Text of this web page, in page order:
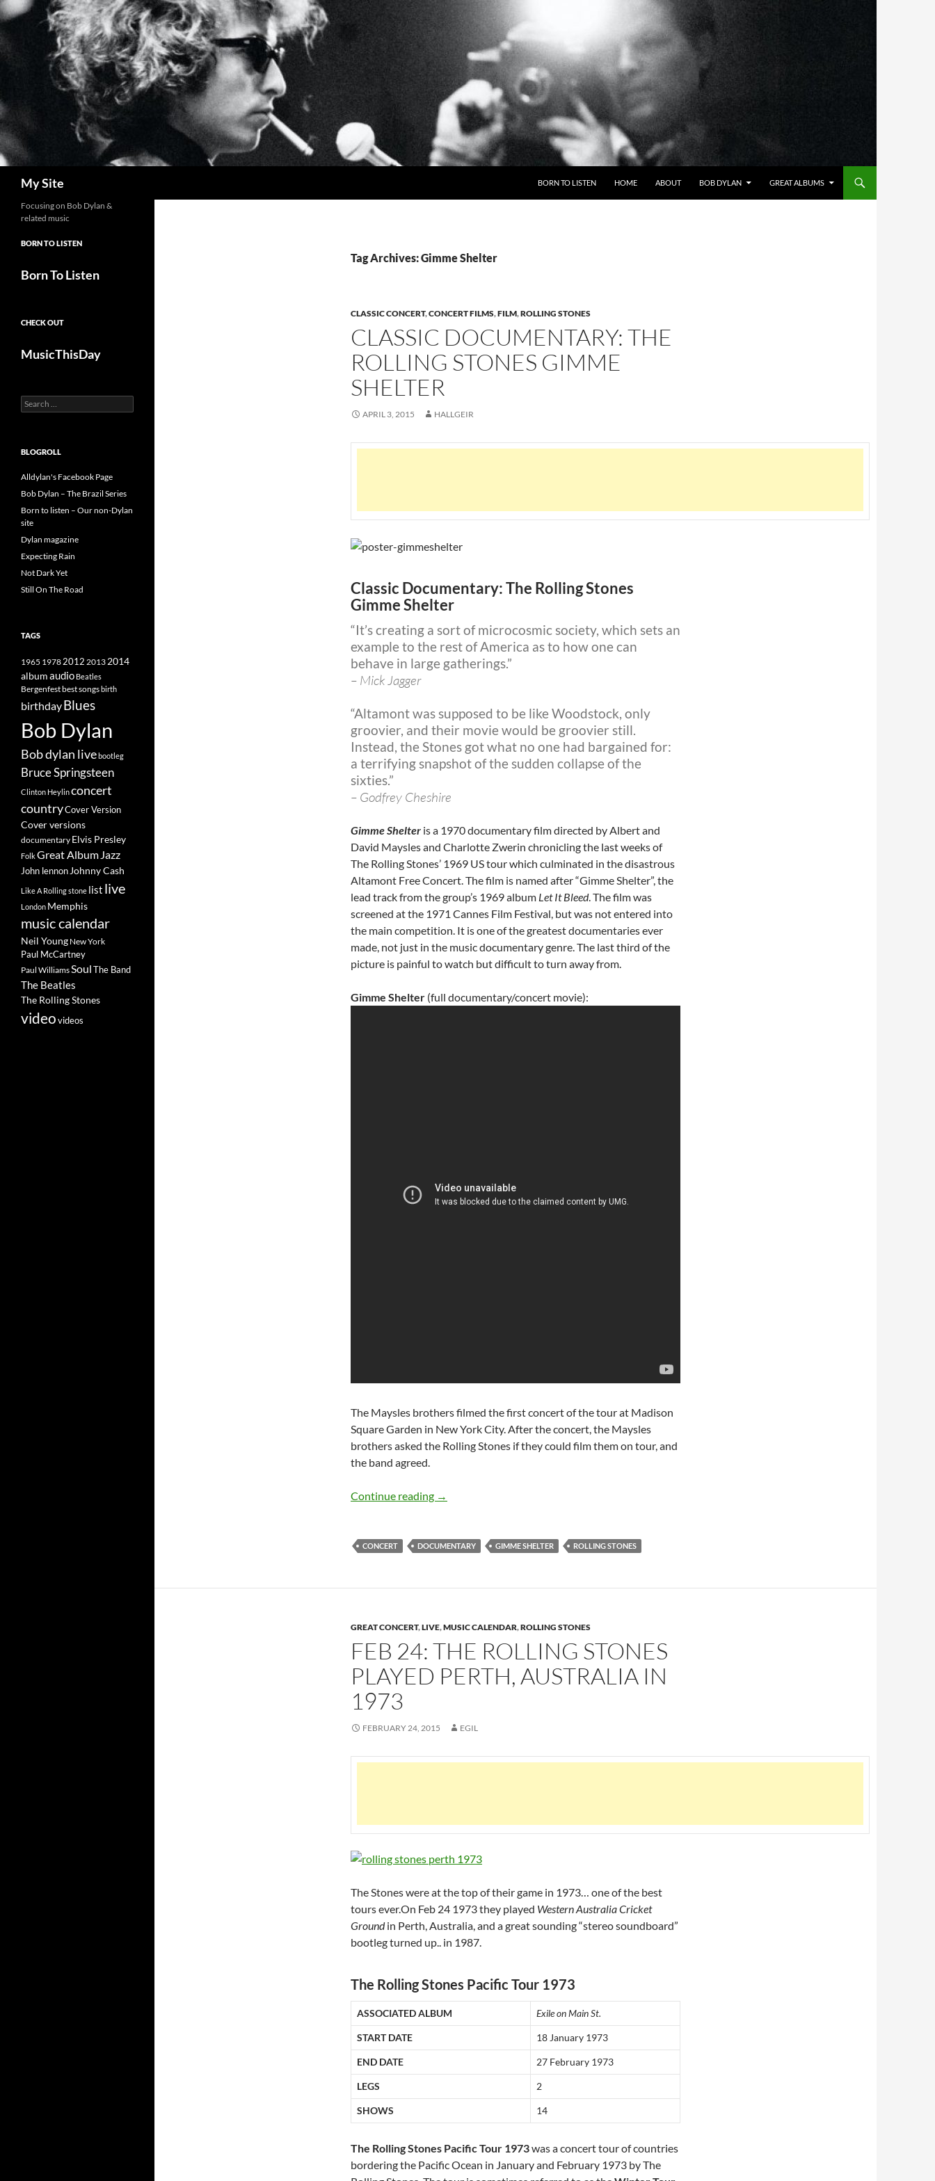
Skip
to
content
My Site BORN TO LISTEN HOME ABOUT BOB DYLAN GREAT ALBUMS
Tag Archives: Gimme Shelter
CLASSIC CONCERT,CONCERT FILMS,FILM,ROLLING STONES
CLASSIC DOCUMENTARY: THE
ROLLING STONES GIMME
SHELTER
APRIL 3, 2015 HALLGEIR
Classic Documentary: The Rolling Stones
Gimme Shelter
“It’s creating a sort of microcosmic society, which sets an
example to the rest of America as to how one can
behave in large gatherings.”
– Mick Jagger
“Altamont was supposed to be like Woodstock, only
groovier, and their movie would be groovier still.
Instead, the Stones got what no one had bargained for:
a terrifying snapshot of the sudden collapse of the
sixties.”
– Godfrey Cheshire
Gimme Shelter is a 1970 documentary film directed by Albert and
David Maysles and Charlotte Zwerin chronicling the last weeks of
The Rolling Stones’ 1969 US tour which culminated in the disastrous
Altamont Free Concert. The film is named after “Gimme Shelter”, the
lead track from the group’s 1969 album Let It Bleed. The film was
screened at the 1971 Cannes Film Festival, but was not entered into
the main competition. It is one of the greatest documentaries ever
made, not just in the music documentary genre. The last third of the
picture is painful to watch but difficult to turn away from.
Gimme Shelter (full documentary/concert movie):
The Maysles brothers filmed the first concert of the tour at Madison
Square Garden in New York City. After the concert, the Maysles
brothers asked the Rolling Stones if they could film them on tour, and
the band agreed.
Continue reading Classic Documentary: The Rolling Stones Gimme Shelter
→
CONCERT DOCUMENTARY GIMME SHELTER ROLLING STONES
GREAT CONCERT,LIVE,MUSIC CALENDAR,ROLLING STONES
FEB 24: THE ROLLING STONES
PLAYED PERTH, AUSTRALIA IN
1973
FEBRUARY 24, 2015 EGIL
The Stones were at the top of their game in 1973… one of the best
tours ever.On Feb 24 1973 they played Western Australia Cricket
Groundin Perth, Australia, and a great sounding “stereo soundboard”
bootleg turned up.. in 1987.
The Rolling Stones Pacific Tour 1973
ASSOCIATED ALBUM Exile on Main St.
START DATE 18 January 1973
END DATE 27 February 1973
LEGS 2
SHOWS 14
The Rolling Stones Pacific Tour 1973was a concert tour of countries
bordering the Pacific Ocean in January and February 1973 by The
Focusing on Bob Dylan &
related music
BORN TO LISTEN
Born To Listen
CHECK OUT
MusicThisDay
Search
for:
BLOGROLL
Alldylan's Facebook Page
Bob Dylan – The Brazil Series
Born to listen – Our non-Dylan
site
Dylan magazine
Expecting Rain
Not Dark Yet
Still On The Road
TAGS
1965 19782012 2013 2014
albumaudio Beatles
Bergenfestbest songsbirth
birthdayBlues
Bob Dylan
Bob dylan livebootleg
Bruce Springsteen
Clinton Heylinconcert
countryCover Version
Cover versions
documentary Elvis Presley
FolkGreat Album Jazz
John lennon Johnny Cash
Like A Rolling stone list live
London Memphis
music calendar
Neil Young New York
Paul McCartney
Paul WilliamsSoulThe Band
The Beatles
The Rolling Stones
videovideos